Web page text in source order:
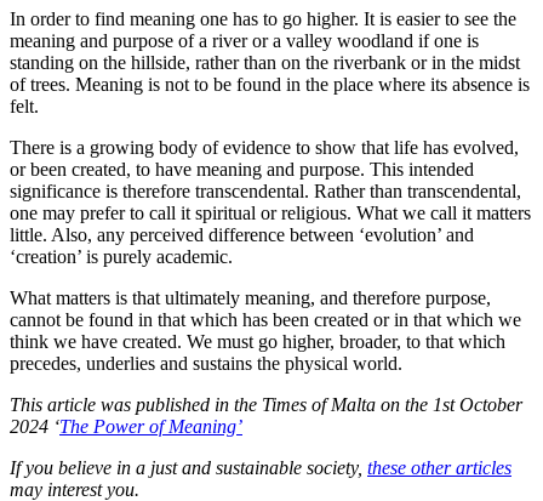
In order to find meaning one has to go higher. It is easier to see the
meaning and purpose of a river or a valley woodland if one is
standing on the hillside, rather than on the riverbank or in the midst
of trees. Meaning is not to be found in the place where its absence is
felt.
There is a growing body of evidence to show that life has evolved,
or been created, to have meaning and purpose. This intended
significance is therefore transcendental. Rather than transcendental,
one may prefer to call it spiritual or religious. What we call it matters
little. Also, any perceived difference between ‘evolution’ and
‘creation’ is purely academic.
What matters is that ultimately meaning, and therefore purpose,
cannot be found in that which has been created or in that which we
think we have created. We must go higher, broader, to that which
precedes, underlies and sustains the physical world.
This article was published in the Times of Malta on the 1st October
2024 ‘The Power of Meaning’
If you believe in a just and sustainable society, these other articles
may interest you.